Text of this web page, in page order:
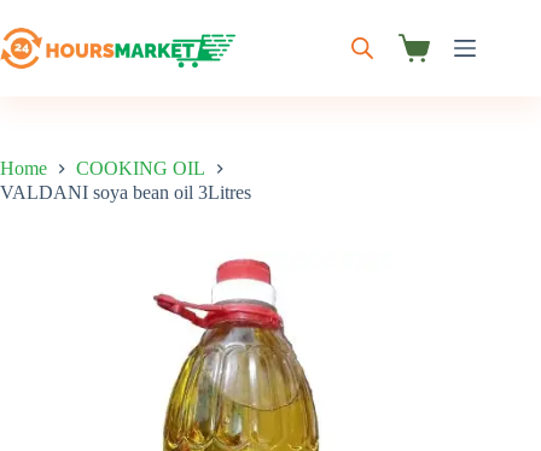
to
content
Shopping
Home
COOKING OIL
VALDANI soya bean oil 3Litres